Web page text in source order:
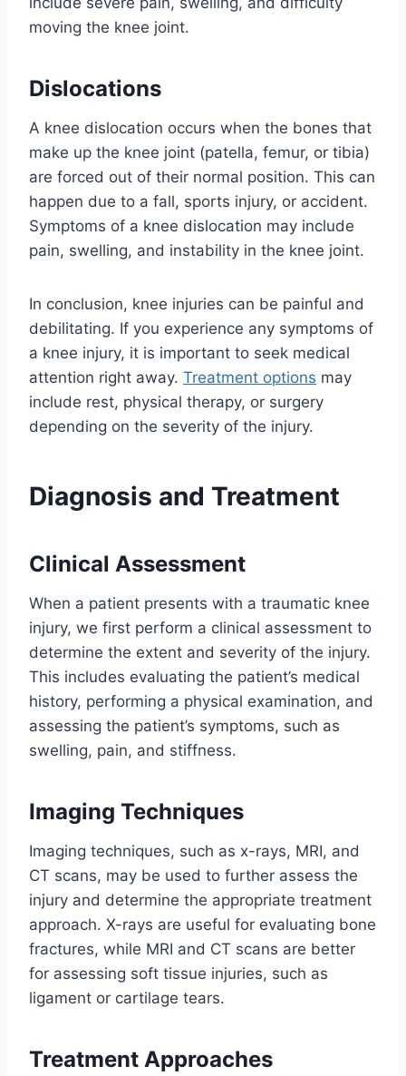
moving the knee joint.
Dislocations
A knee dislocation occurs when the bones that
make up the knee joint (patella, femur, or tibia)
are forced out of their normal position. This can
happen due to a fall, sports injury, or accident.
Symptoms of a knee dislocation may include
pain, swelling, and instability in the knee joint.
In conclusion, knee injuries can be painful and
debilitating. If you experience any symptoms of
a knee injury, it is important to seek medical
attention right away. Treatment options may
include rest, physical therapy, or surgery
depending on the severity of the injury.
Diagnosis and Treatment
Clinical Assessment
When a patient presents with a traumatic knee
injury, we first perform a clinical assessment to
determine the extent and severity of the injury.
This includes evaluating the patient’s medical
history, performing a physical examination, and
assessing the patient’s symptoms, such as
swelling, pain, and stiffness.
Imaging Techniques
Imaging techniques, such as x-rays, MRI, and
CT scans, may be used to further assess the
injury and determine the appropriate treatment
approach. X-rays are useful for evaluating bone
fractures, while MRI and CT scans are better
for assessing soft tissue injuries, such as
ligament or cartilage tears.
Treatment Approaches